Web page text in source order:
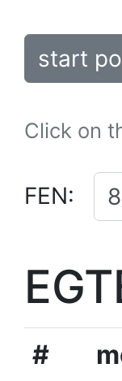
start
Click on
FEN:
#